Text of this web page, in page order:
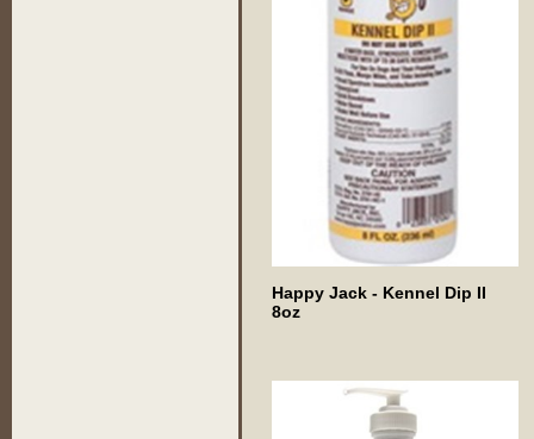
Happy Jack - Kennel Dip II
8oz